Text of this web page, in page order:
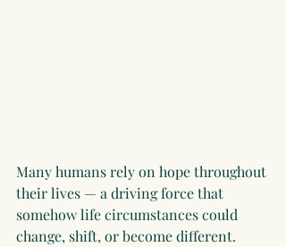
Many humans rely on hope throughout
their lives — a driving force that
somehow life circumstances could
change, shift, or become different.